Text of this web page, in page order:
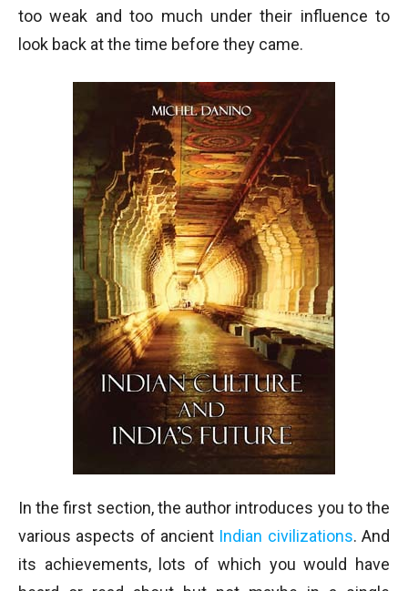
too weak and too much under their influence to
look back at the time before they came.
In the first section, the author introduces you to the
various aspects of ancient Indian civilizations. And
its achievements, lots of which you would have